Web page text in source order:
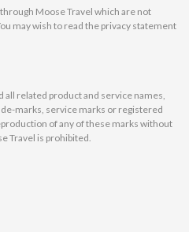
Moose Travel which are not
may wish to read the privacy statement
all related product and service names,
marks, service marks or registered
of any of these marks without
Travel is prohibited.